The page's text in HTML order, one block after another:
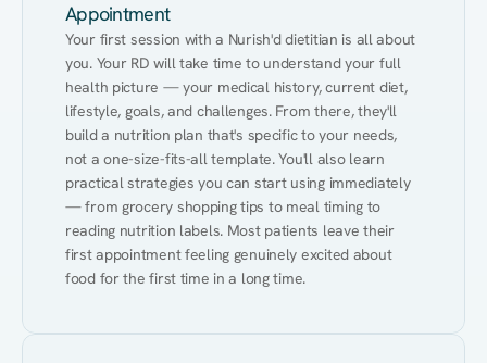
Appointment
Your first session with a Nurish'd dietitian is all about
you. Your RD will take time to understand your full
health picture — your medical history, current diet,
lifestyle, goals, and challenges. From there, they'll
build a nutrition plan that's specific to your needs,
not a one-size-fits-all template. You'll also learn
practical strategies you can start using immediately
— from grocery shopping tips to meal timing to
reading nutrition labels. Most patients leave their
first appointment feeling genuinely excited about
food for the first time in a long time.